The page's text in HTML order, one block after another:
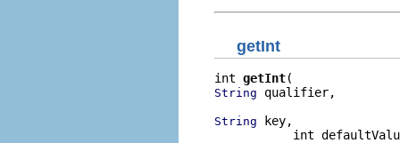
getInt
int getInt
String qualifier,
String key,
int